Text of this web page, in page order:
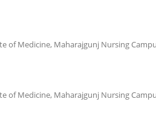
of Medicine, Maharajgunj Nursing
of Medicine, Maharajgunj Nursing